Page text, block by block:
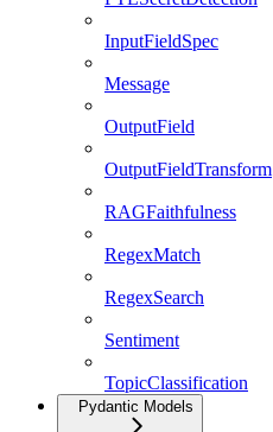
InputFieldSpec
Message
OutputField
OutputFieldTransform
RAGFaithfulness
RegexMatch
RegexSearch
Sentiment
TopicClassification
Pydantic Models